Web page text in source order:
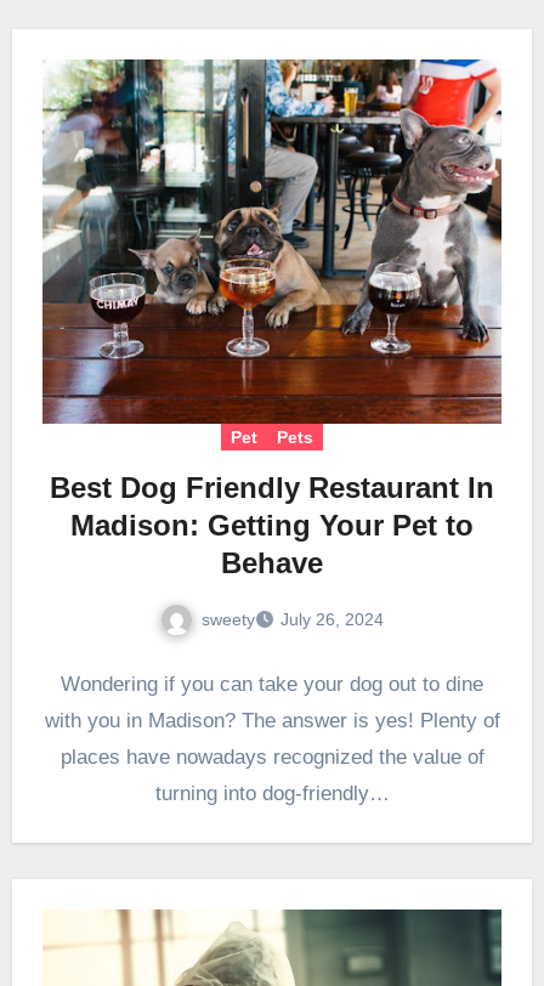
Pet Pets
Best Dog Friendly Restaurant In
Madison: Getting Your Pet to
Behave
sweety July 26, 2024
Wondering if you can take your dog out to dine
with you in Madison? The answer is yes! Plenty of
places have nowadays recognized the value of
turning into dog-friendly…